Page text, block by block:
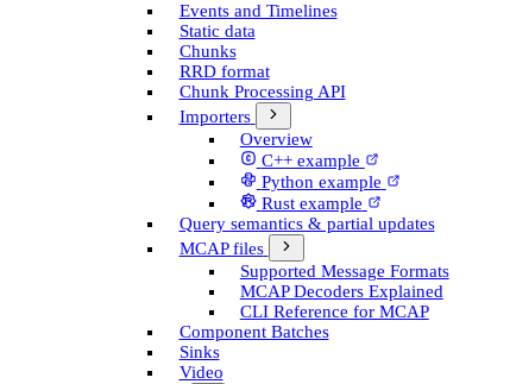
Events and Timelines
Static data
Chunks
RRD format
Chunk Processing API
Importers
Overview
C++ example
Python example
Rust example
Query semantics & partial updates
MCAP files
Supported Message Formats
MCAP Decoders Explained
CLI Reference for MCAP
Component Batches
Sinks
Video